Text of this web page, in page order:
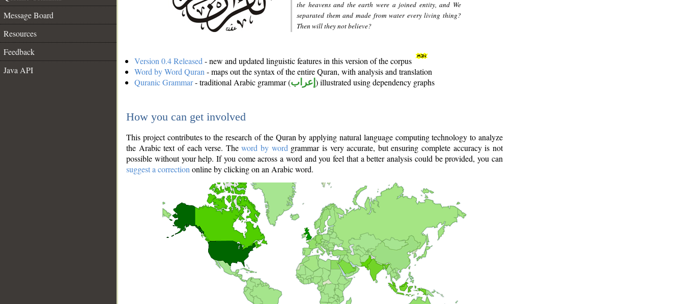
Message Board
Resources
Feedback
Java API
the heavens and the earth were a joined entity, and We
separated them and made from water every living thing?
Then will they not believe?
Version 0.4 Released - new and updated linguistic features in this version of the corpus
Word by Word Quran - maps out the syntax of the entire Quran, with analysis and translation
Quranic Grammar- traditional Arabic grammar (إعراب ) illustrated using dependency graphs
How you can get involved
This project contributes to the research of the Quran by applying natural language computing technology to analyze
the Arabic text of each verse. Theword by word grammar is very accurate, but ensuring complete accuracy is not
possible without your help. If you come across a word and you feel that a better analysis could be provided, you can
suggest a correction online by clicking on an Arabic word.